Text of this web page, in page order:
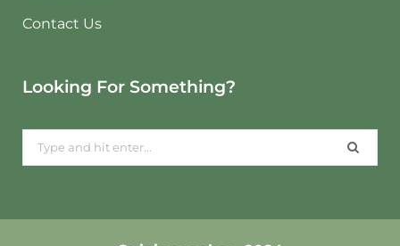
Contact Us
Looking For Something?
Search
for: